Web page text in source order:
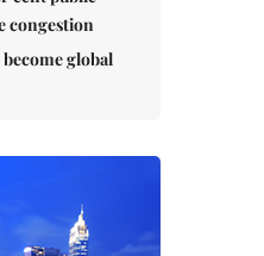
congestion
global